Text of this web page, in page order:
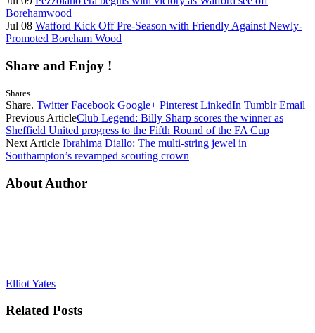
Borehamwood
Jul 08 Watford Kick Off Pre-Season with Friendly Against Newly-
Promoted Boreham Wood
Share and Enjoy !
Shares
Share. Twitter Facebook Google+ Pinterest LinkedIn Tumblr Email
Previous ArticleClub Legend: Billy Sharp scores the winner as
Sheffield United progress to the Fifth Round of the FA Cup
Next Article Ibrahima Diallo: The multi-string jewel in
Southampton’s revamped scouting crown
About Author
Elliot Yates
Related Posts